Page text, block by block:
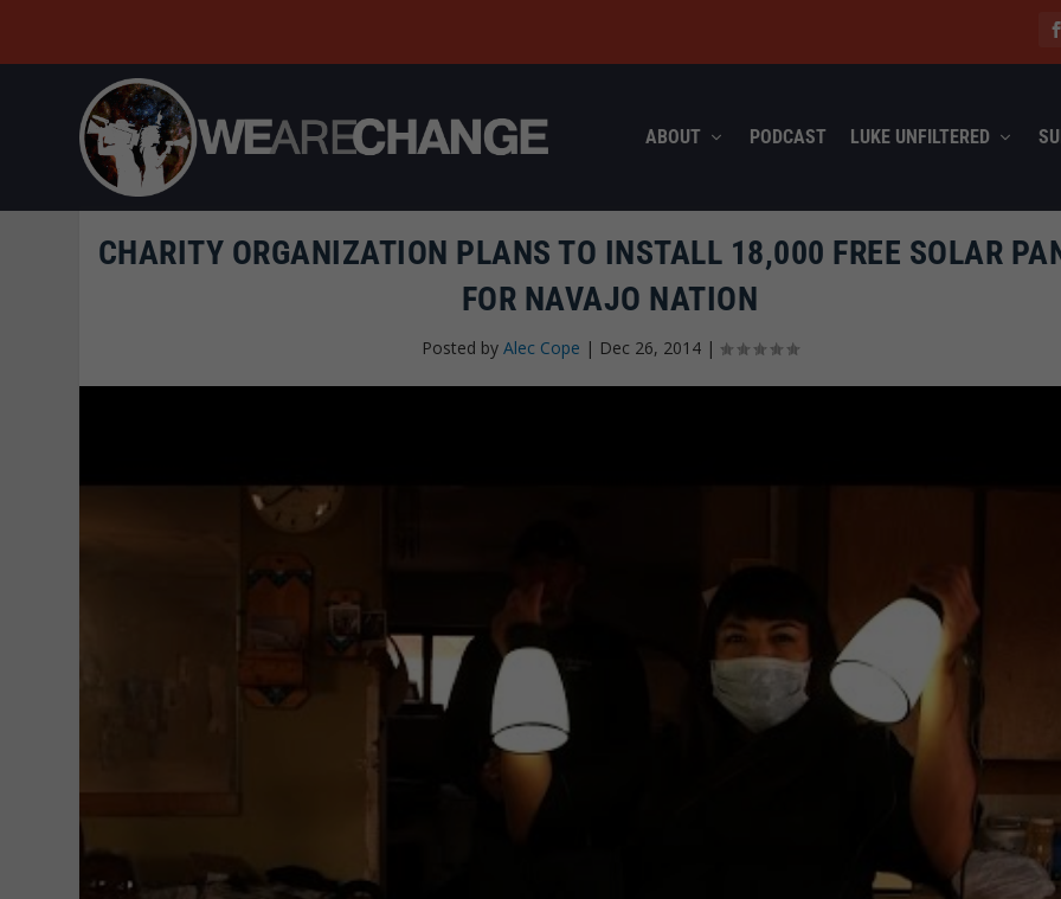
ABOUT PODCAST LUKE UNFILTERED
CHARITY ORGANIZATION PLANS TO INSTALL 18,000 FREE SOLAR
FOR NAVAJO NATION
Posted by Alec Cope | Dec 26, 2014|